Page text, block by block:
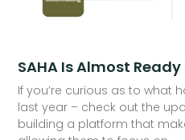
SAHA Is Almost Ready
If you’re curious as to what
last year – check out the
building a platform that